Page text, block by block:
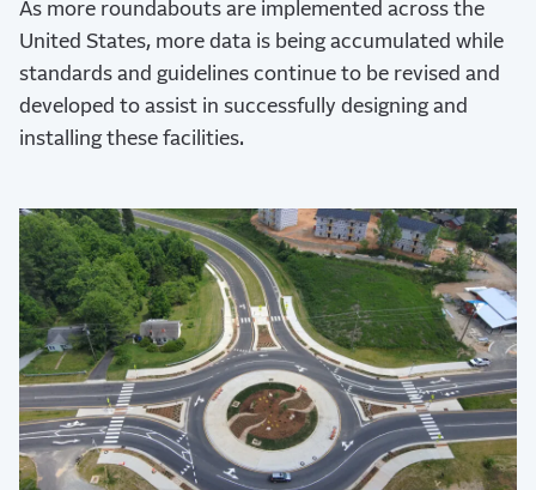
As more roundabouts are implemented across the
United States, more data is being accumulated while
standards and guidelines continue to be revised and
developed to assist in successfully designing and
installing these facilities.